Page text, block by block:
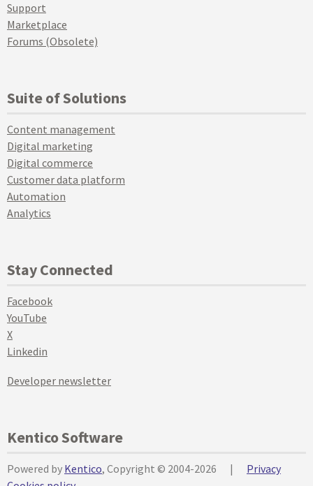
Support
Marketplace
Forums (Obsolete)
Suite of Solutions
Content management
Digital marketing
Digital commerce
Customer data platform
Automation
Analytics
Stay Connected
Facebook
YouTube
X
Linkedin
Developer newsletter
Kentico Software
Powered by Kentico, Copyright © 2004-2026 |
Privacy